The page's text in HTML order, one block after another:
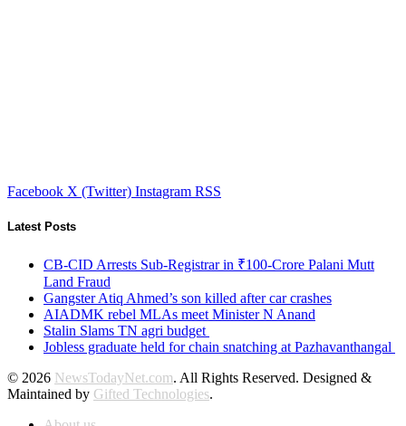
Facebook X (Twitter) Instagram RSS
Latest Posts
CB-CID Arrests Sub-Registrar in ₹100-Crore Palani Mutt
Land Fraud
Gangster Atiq Ahmed’s son killed after car crashes
AIADMK rebel MLAs meet Minister N Anand
Stalin Slams TN agri budget
Jobless graduate held for chain snatching at Pazhavanthangal
© 2026 NewsTodayNet.com. All Rights Reserved. Designed &
Maintained by Gifted Technologies.